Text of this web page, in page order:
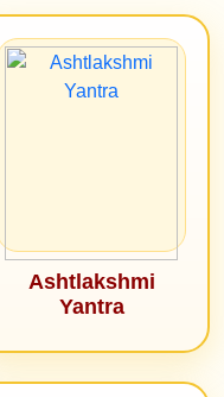
Ashtlakshmi
Yantra